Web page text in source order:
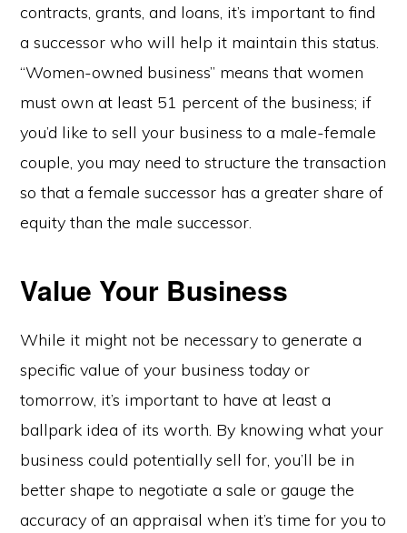
contracts, grants, and loans, it’s important to find
a successor who will help it maintain this status.
“Women-owned business” means that women
must own at least 51 percent of the business; if
you’d like to sell your business to a male-female
couple, you may need to structure the transaction
so that a female successor has a greater share of
equity than the male successor.
Value Your Business
While it might not be necessary to generate a
specific value of your business today or
tomorrow, it’s important to have at least a
ballpark idea of its worth. By knowing what your
business could potentially sell for, you’ll be in
better shape to negotiate a sale or gauge the
accuracy of an appraisal when it’s time for you to